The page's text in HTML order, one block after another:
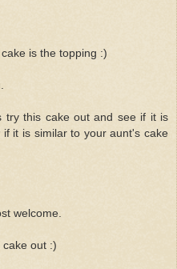
is the topping :)
try this cake out and see if it is
it is similar to your aunt's cake
welcome.
cake out :)